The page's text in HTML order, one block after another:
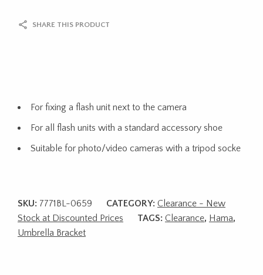
SHARE THIS PRODUCT
For fixing a flash unit next to the camera
For all flash units with a standard accessory shoe
Suitable for photo/video cameras with a tripod socke
SKU: 7771BL-0659 CATEGORY: Clearance - New
Stock at Discounted Prices
TAGS: Clearance, Hama,
Umbrella Bracket